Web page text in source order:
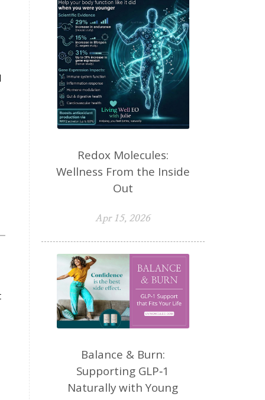
Redox Molecules:
Wellness From the Inside
Out
Apr 15, 2026
Balance & Burn:
Supporting GLP‑1
Naturally with Young